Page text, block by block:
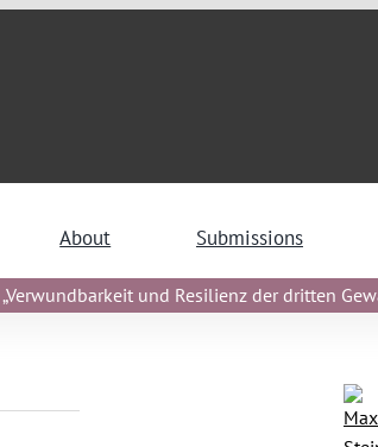
About Submissions
und Resilienz der dritten